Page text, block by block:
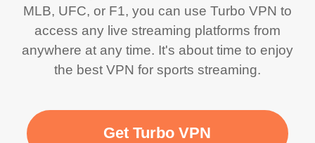
MLB, UFC, or F1, you can use Turbo VPN to
access any live streaming platforms from
anywhere at any time. It's about time to enjoy
the best VPN for sports streaming.
Get Turbo VPN